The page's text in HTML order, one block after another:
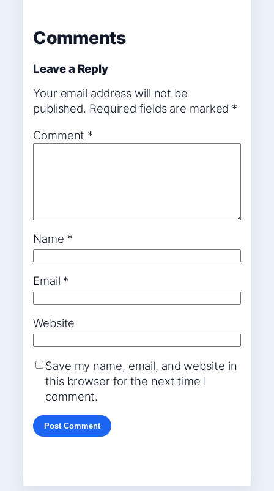
Comments
Leave a Reply
Your email address will not be
published. Required fields are marked *
Comment *
Name *
Email *
Website
Save my name, email, and website in
this browser for the next time I
comment.